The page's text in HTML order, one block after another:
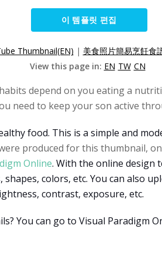
이 템플릿 편집
Thumbnail(EN) | 美食照片簡易烹飪食
View this page in: EN TW CN
depend on you eating a
need to keep your son active
food. This is a simple and
produced for this thumbnail,
Online. With the online design
colors, etc. You can also
contrast, exposure, etc.
You can go to Visual Paradigm